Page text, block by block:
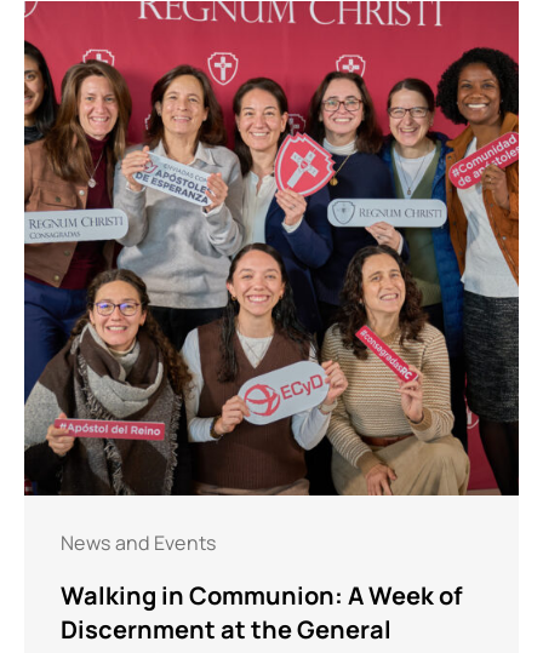
News and Events
Walking in Communion: A Week of
Discernment at the General